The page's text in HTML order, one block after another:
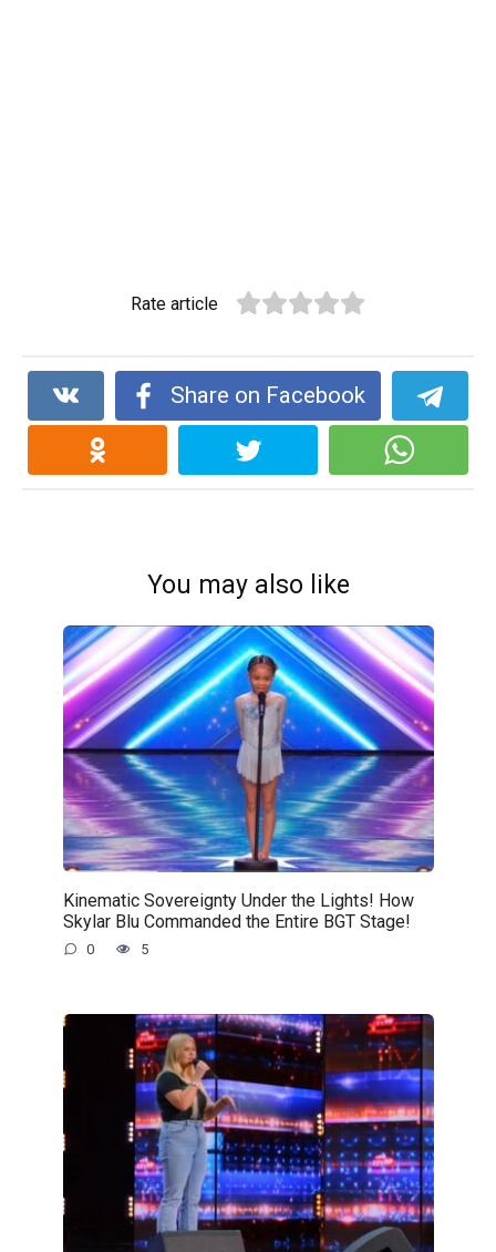
Rate article
Share on Facebook
You may also like
Kinematic Sovereignty Under the Lights! How
Skylar Blu Commanded the Entire BGT Stage!
0 5